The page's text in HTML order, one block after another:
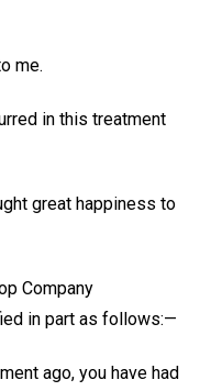
me.
in this treatment
great happiness to
Company
in part as follows:—
ago, you have had